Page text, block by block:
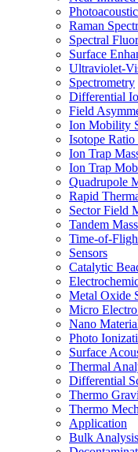
Raman
Spectral
Surface
Ultraviolet-
Spectrometry
Differential
Field
Ion Mobility
Isotope
Ion Trap
Ion Trap
Quadrupole
Rapid
Sector Field
Tandem
Time-of-
Sensors
Catalytic
Metal Oxide
Micro
Nano
Photo
Surface
Thermal
Differential
Thermo
Thermo
Application
Bulk Analysis